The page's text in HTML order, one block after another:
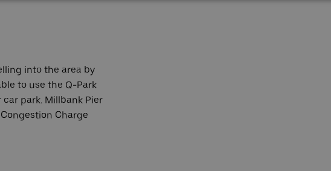
into the area by
to use the Q-Park
park. Millbank Pier
Charge